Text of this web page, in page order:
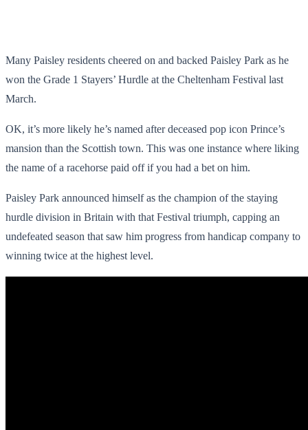
Many Paisley residents cheered on and backed Paisley Park as he
won the Grade 1 Stayers’ Hurdle at the Cheltenham Festival last
March.
OK, it’s more likely he’s named after deceased pop icon Prince’s
mansion than the Scottish town. This was one instance where liking
the name of a racehorse paid off if you had a bet on him.
Paisley Park announced himself as the champion of the staying
hurdle division in Britain with that Festival triumph, capping an
undefeated season that saw him progress from handicap company to
winning twice at the highest level.